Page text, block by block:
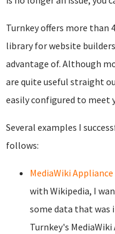
Turnkey offers more than
library for website
advantage of. Although
are quite useful straight
easily configured to meet
Several examples I
follows:
MediaWiki Appliance
with Wikipedia, I
some data that was
Turnkey's